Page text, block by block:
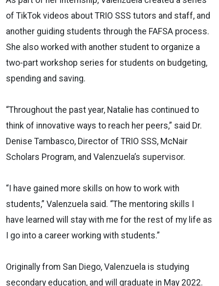
of TikTok videos about TRIO SSS tutors and staff, and
another guiding students through the FAFSA process.
She also worked with another student to organize a
two-part workshop series for students on budgeting,
spending and saving.
“Throughout the past year, Natalie has continued to
think of innovative ways to reach her peers,” said Dr.
Denise Tambasco, Director of TRIO SSS, McNair
Scholars Program, and Valenzuela’s supervisor.
“I have gained more skills on how to work with
students,” Valenzuela said. “The mentoring skills I
have learned will stay with me for the rest of my life as
I go into a career working with students.”
Originally from San Diego, Valenzuela is studying
secondary education, and will graduate in May 2022.